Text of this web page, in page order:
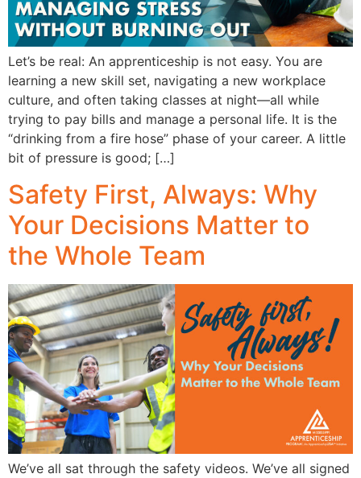
Let’s be real: An apprenticeship is not easy. You are
learning a new skill set, navigating a new workplace
culture, and often taking classes at night—all while
trying to pay bills and manage a personal life. It is the
“drinking from a fire hose” phase of your career. A little
bit of pressure is good; […]
Safety First, Always: Why
Your Decisions Matter to
the Whole Team
We’ve all sat through the safety videos. We’ve all signed